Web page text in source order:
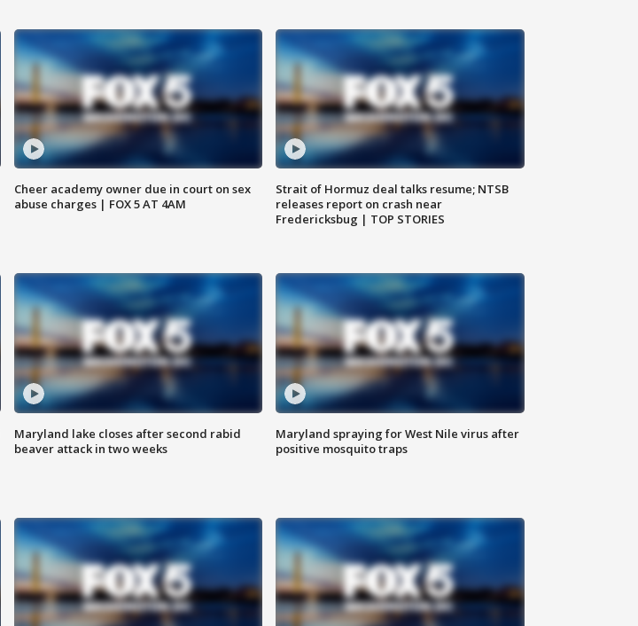
Cheer academy owner due in court on sex
abuse charges | FOX 5 AT 4AM
Strait of Hormuz deal talks resume; NTSB
releases report on crash near
Fredericksbug | TOP STORIES
Maryland lake closes after second rabid
beaver attack in two weeks
Maryland spraying for West Nile virus after
positive mosquito traps